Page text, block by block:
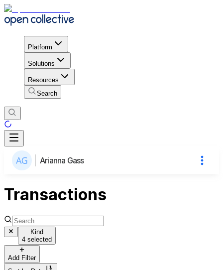
Platform
Solutions
Resources
Search
Arianna Gass
Transactions
Kind
4 selected
Add Filter